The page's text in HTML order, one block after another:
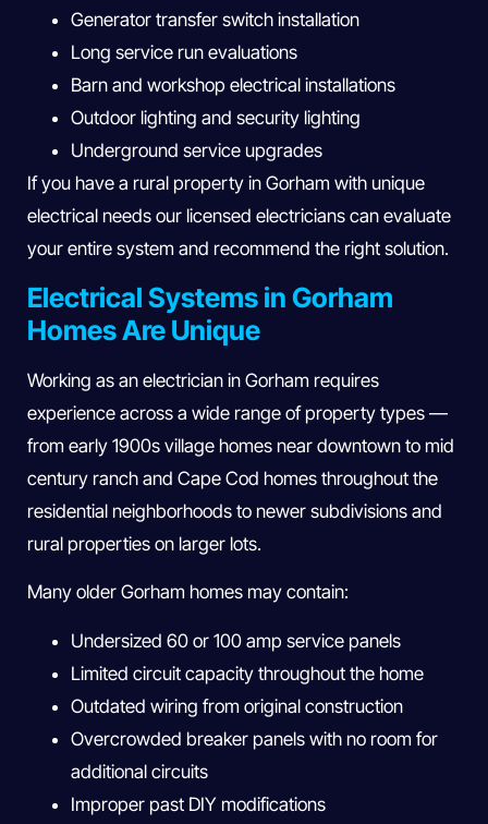
Generator transfer switch installation
Long service run evaluations
Barn and workshop electrical installations
Outdoor lighting and security lighting
Underground service upgrades
If you have a rural property in Gorham with unique
electrical needs our licensed electricians can evaluate
your entire system and recommend the right solution.
Electrical Systems in Gorham
Homes Are Unique
Working as an electrician in Gorham requires
experience across a wide range of property types —
from early 1900s village homes near downtown to mid
century ranch and Cape Cod homes throughout the
residential neighborhoods to newer subdivisions and
rural properties on larger lots.
Many older Gorham homes may contain:
Undersized 60 or 100 amp service panels
Limited circuit capacity throughout the home
Outdated wiring from original construction
Overcrowded breaker panels with no room for
additional circuits
Improper past DIY modifications